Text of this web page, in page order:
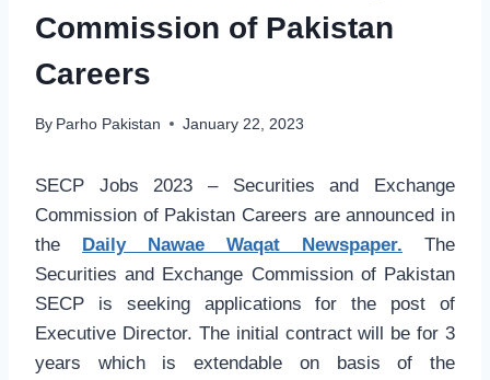
Commission of Pakistan
Careers
By Parho Pakistan January 22, 2023
SECP Jobs 2023 – Securities and Exchange
Commission of Pakistan Careers are announced in
the Daily Nawae Waqat Newspaper. The
Securities and Exchange Commission of Pakistan
SECP is seeking applications for the post of
Executive Director. The initial contract will be for 3
years which is extendable on basis of the